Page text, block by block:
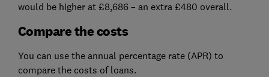
would be higher at £8,686 – an extra £480 overall.
Compare the costs
You can use the annual percentage rate (APR) to
compare the costs of loans.